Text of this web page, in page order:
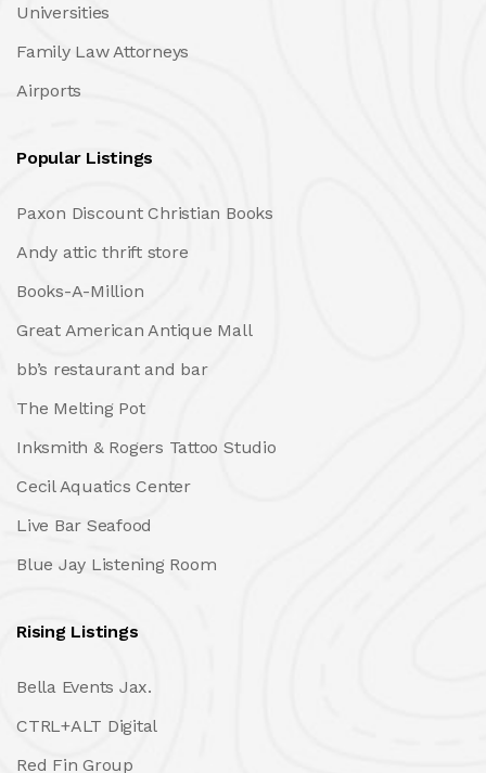
Universities
Family Law Attorneys
Airports
Popular Listings
Paxon Discount Christian Books
Andy attic thrift store
Books-A-Million
Great American Antique Mall
bb’s restaurant and bar
The Melting Pot
Inksmith & Rogers Tattoo Studio
Cecil Aquatics Center
Live Bar Seafood
Blue Jay Listening Room
Rising Listings
Bella Events Jax.
CTRL+ALT Digital
Red Fin Group